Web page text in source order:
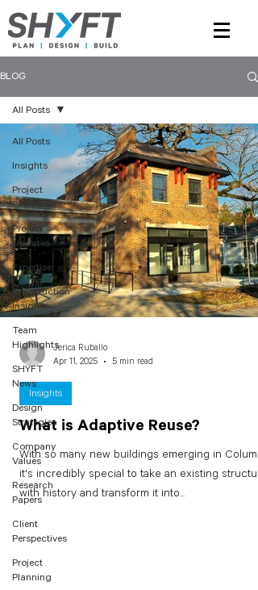
BLOG
All Posts
Insights
Project
Planning
Project
Updates
Expertise
Construction
Insights
Team
Highlights
SHYFT
News
Design
Strategies
Company
Values
Research
Papers
Client
Perspectives
Project
Planning
All Posts
What is Adaptive Reuse?
With so many new buildings emerging in
it's incredibly special to take an existing
with history and transform it into...
Insights
Jerica Ruballo
Apr 11, 2025
5 min read